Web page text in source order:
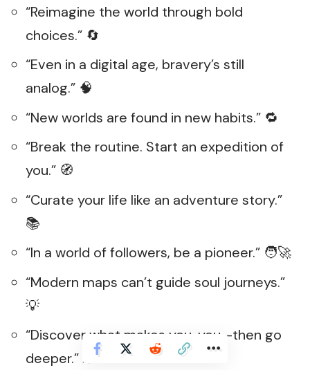
“Reimagine the world through bold
choices.” 🔄
“Even in a digital age, bravery’s still
analog.” 🧠
“New worlds are found in new habits.” 🔁
“Break the routine. Start an expedition of
you.” 🧭
“Curate your life like an adventure story.”
📚
“In a world of followers, be a pioneer.” 🧑‍🚀
“Modern maps can’t guide soul journeys.”
💡
“Discover what makes you, you—then go
deeper.” 🕵️